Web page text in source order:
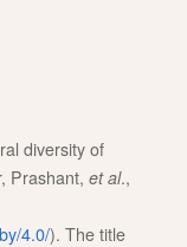
diversity of
Prashant, et al.,
4.0/). The title